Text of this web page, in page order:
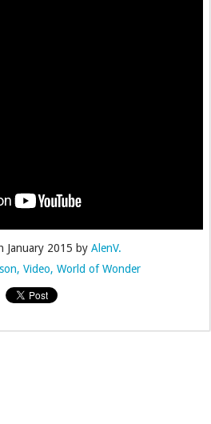
January 2015 by AlenV.
Video World of Wonder